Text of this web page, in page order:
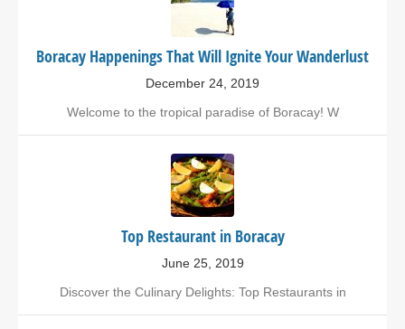
Boracay Happenings That Will Ignite Your Wanderlust
December 24, 2019
Welcome to the tropical paradise of Boracay! W
Top Restaurant in Boracay
June 25, 2019
Discover the Culinary Delights: Top Restaurants in